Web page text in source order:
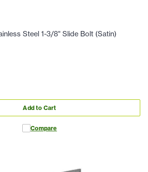
Steel 1-3/8" Slide Bolt (Satin)
Add to Cart
Compare